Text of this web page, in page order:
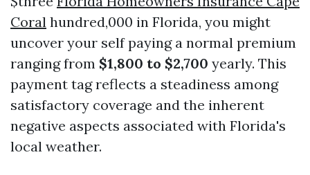
Coral hundred,000 in Florida, you might
uncover your self paying a normal premium
ranging from $1,800 to $2,700 yearly. This
payment tag reflects a steadiness among
satisfactory coverage and the inherent
negative aspects associated with Florida's
local weather.